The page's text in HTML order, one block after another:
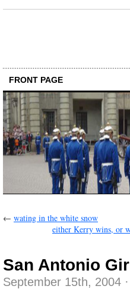
FRONT PAGE
← wating in the white snow
either Kerry wins, or
San Antonio
September 15th, 2004 ·